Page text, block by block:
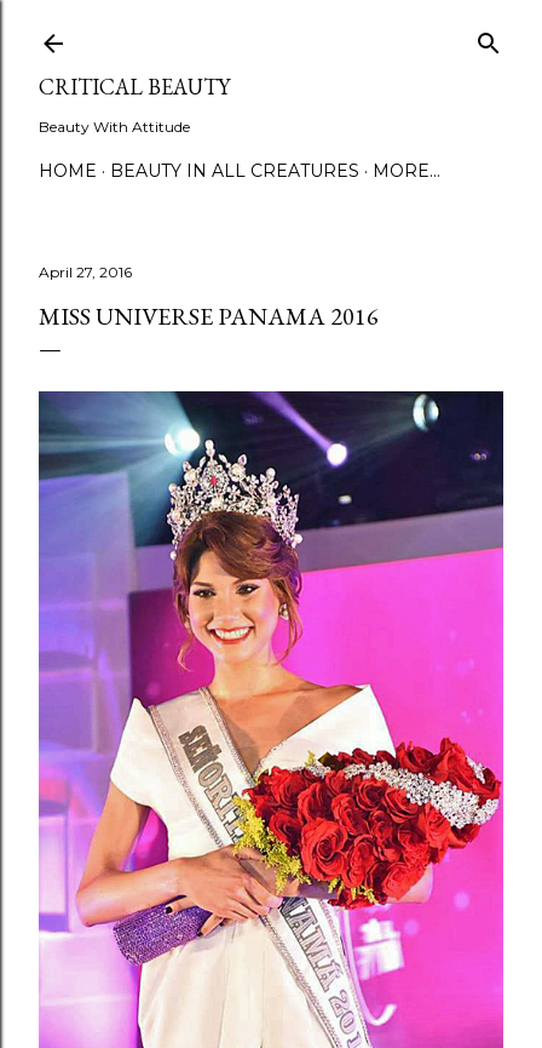
CRITICAL BEAUTY
Beauty With Attitude
HOME BEAUTY IN ALL CREATURES MORE…
April 27, 2016
MISS UNIVERSE PANAMA 2016